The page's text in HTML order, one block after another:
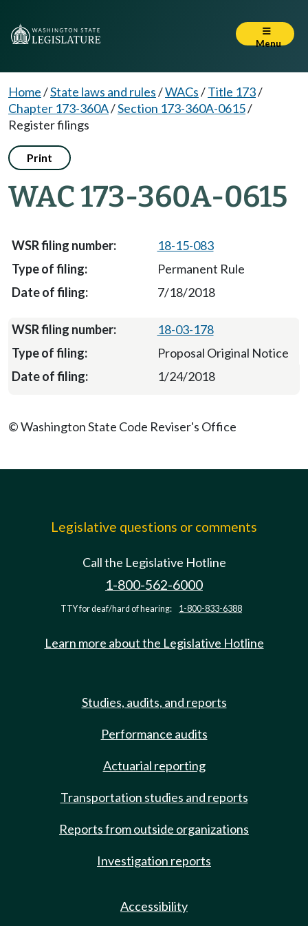
Menu
Home/State laws and rules/WACs/Title 173/
Chapter 173-360A/Section 173-360A-0615/
Register filings
Print
WAC 173-360A-0615
18-15-083
Permanent Rule
7/18/2018
18-03-178
Proposal Original Notice
1/24/2018
© Washington State Code Reviser's Office
Legislative questions or comments
Call the Legislative Hotline
1-800-562-6000
TTY for deaf/hard of hearing: 1-800-833-6388
Learn more about the Legislative Hotline
Studies, audits, and reports
Performance audits
Actuarial reporting
Transportation studies and reports
Reports from outside organizations
Investigation reports
Accessibility